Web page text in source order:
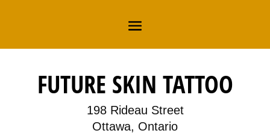
FUTURE SKIN TATTOO
198 Rideau Street
Ottawa, Ontario